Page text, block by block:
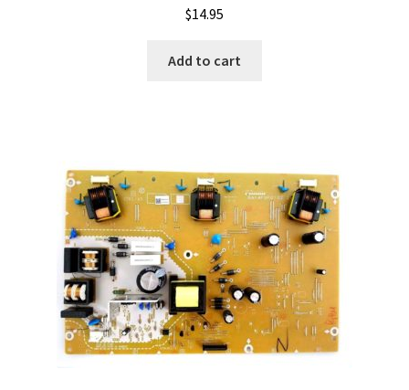
$14.95
Add to cart